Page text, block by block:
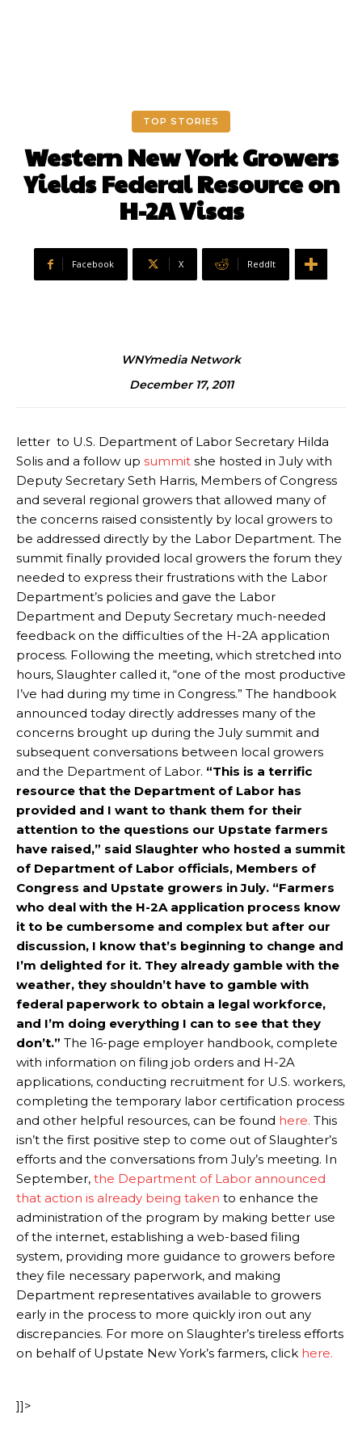
TOP STORIES
Western New York Growers
Yields Federal Resource on
H-2A Visas
Facebook X ReddIt
WNYmedia Network
December 17, 2011
letter to U.S. Department of Labor Secretary Hilda
Solis and a follow up summit she hosted in July with
Deputy Secretary Seth Harris, Members of Congress
and several regional growers that allowed many of
the concerns raised consistently by local growers to
be addressed directly by the Labor Department. The
summit finally provided local growers the forum they
needed to express their frustrations with the Labor
Department’s policies and gave the Labor
Department and Deputy Secretary much-needed
feedback on the difficulties of the H-2A application
process. Following the meeting, which stretched into
hours, Slaughter called it, “one of the most productive
I’ve had during my time in Congress.” The handbook
announced today directly addresses many of the
concerns brought up during the July summit and
subsequent conversations between local growers
and the Department of Labor. “This is a terrific
resource that the Department of Labor has
provided and I want to thank them for their
attention to the questions our Upstate farmers
have raised,” said Slaughter who hosted a summit
of Department of Labor officials, Members of
Congress and Upstate growers in July. “Farmers
who deal with the H-2A application process know
it to be cumbersome and complex but after our
discussion, I know that’s beginning to change and
I’m delighted for it. They already gamble with the
weather, they shouldn’t have to gamble with
federal paperwork to obtain a legal workforce,
and I’m doing everything I can to see that they
don’t.” The 16-page employer handbook, complete
with information on filing job orders and H-2A
applications, conducting recruitment for U.S. workers,
completing the temporary labor certification process
and other helpful resources, can be found here. This
isn’t the first positive step to come out of Slaughter’s
efforts and the conversations from July’s meeting. In
September, the Department of Labor announced
that action is already being taken to enhance the
administration of the program by making better use
of the internet, establishing a web-based filing
system, providing more guidance to growers before
they file necessary paperwork, and making
Department representatives available to growers
early in the process to more quickly iron out any
discrepancies. For more on Slaughter’s tireless efforts
on behalf of Upstate New York’s farmers, click here.
]]>